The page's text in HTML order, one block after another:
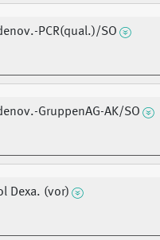
PCR(qual.)/SO
GruppenAG-AK/SO
Dexa. (vor)